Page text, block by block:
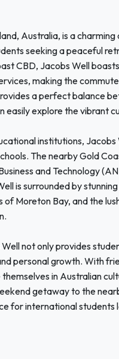
Australia, is a
seeking a peaceful
CBD, Jacobs Well
making the
a perfect balance
easily explore the vibrant
institutions,
The nearby Gold
and Technology
is surrounded by
Moreton Bay, and the
not only provides
personal growth. With
in Australian
getaway to the
for international